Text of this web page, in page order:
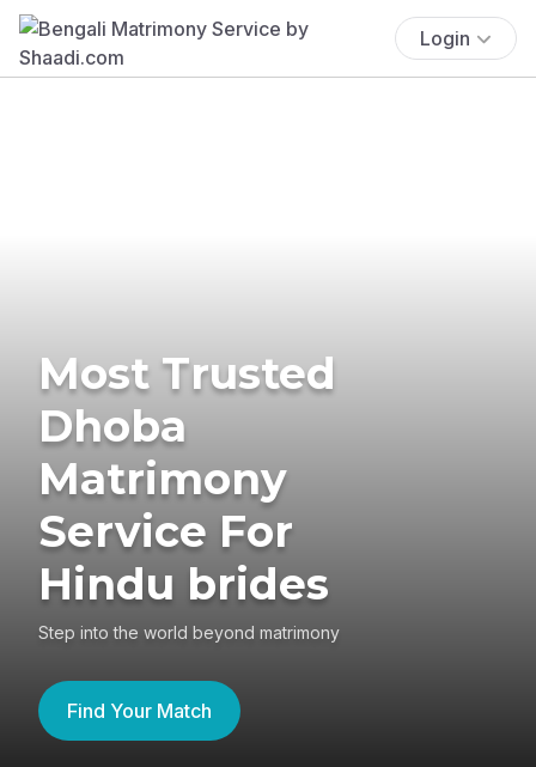
Login
Most Trusted
Dhoba
Matrimony
Service For
Hindu brides
Step into the world beyond matrimony
Find Your Match